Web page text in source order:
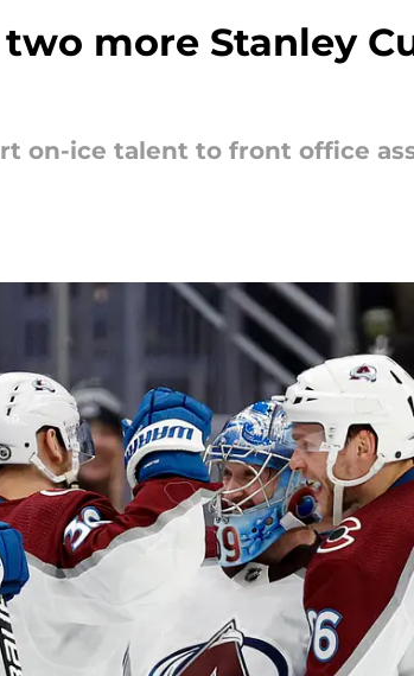
more Stanley
on-ice talent to front office